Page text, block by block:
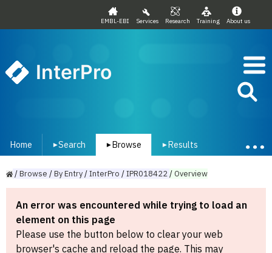
EMBL-EBI Services Research Training About us
InterPro
Home ▾Search ▾ Browse ▾ Results
/Browse /ByEntry/InterPro /IPR018422/Overview
An error was encountered while trying to load an
element on this page
Please use the button below to clear your web
browser's cache and reload the page. This may